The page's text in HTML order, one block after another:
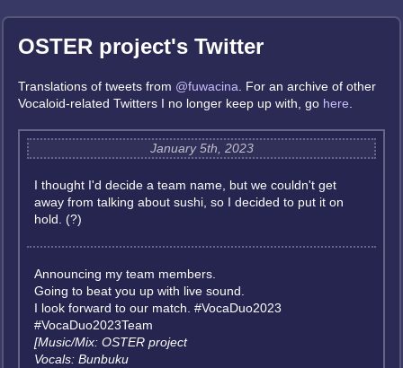
OSTER project's Twitter
Translations of tweets from @fuwacina . For an archive of other
Vocaloid-related Twitters I no longer keep up with, go here
January 5th, 2023
I thought I'd decide a team name, but we couldn't get
away from talking about sushi, so I decided to put it on
hold. (?)
Announcing my team members.
Going to beat you up with live sound.
I look forward to our match. #VocaDuo2023
#VocaDuo2023Team
[Music/Mix: OSTER project
Vocals: Bunbuku